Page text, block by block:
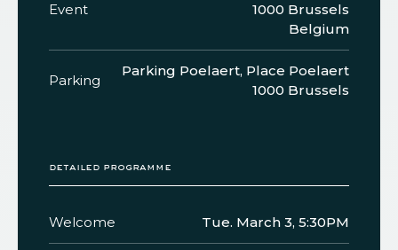
Event
1000 Brussels
Belgium
Parking
Parking Poelaert, Place Poelaert
1000 Brussels
detailed programme
Welcome Tue. March 3, 5:30PM